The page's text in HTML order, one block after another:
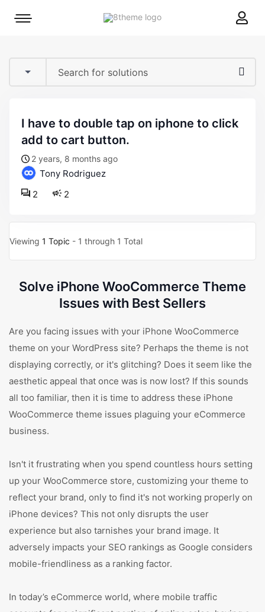
8theme
Mobile
i have to double tap on iphone to click
add to cart button.
2 years, 8 months ago
Tony Rodriguez
2
2
Viewing 1 Topic - 1 through 1 Total
Solve iPhone WooCommerce Theme
Issues with Best Sellers
Are you facing issues with your iPhone WooCommerce
theme on your WordPress site? Perhaps the theme is not
displaying correctly, or it's glitching? Does it seem like the
aesthetic appeal that once was is now lost? If this sounds
all too familiar, then it is time to address these iPhone
WooCommerce theme issues plaguing your eCommerce
business.
Isn't it frustrating when you spend countless hours setting
up your WooCommerce store, customizing your theme to
reflect your brand, only to find it's not working properly on
iPhone devices? This not only disrupts the user
experience but also tarnishes your brand image. It
adversely impacts your SEO rankings as Google considers
mobile-friendliness as a ranking factor.
In today’s eCommerce world, where mobile traffic